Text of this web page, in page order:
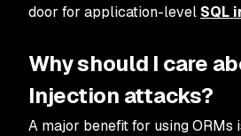
door for application-level SQL
Why should I care
Injection attacks?
A major benefit for using ORMs